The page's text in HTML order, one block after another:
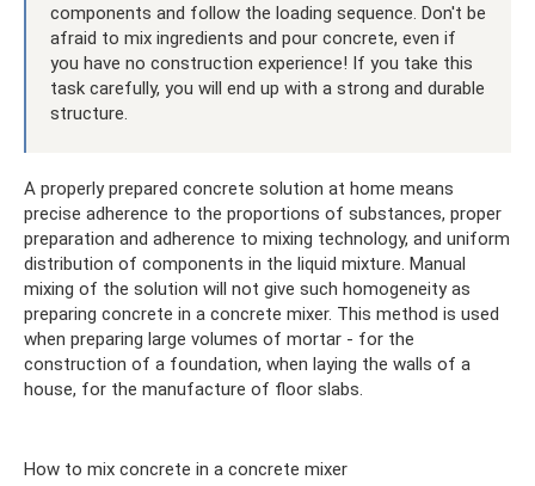
components and follow the loading sequence. Don't be
afraid to mix ingredients and pour concrete, even if
you have no construction experience! If you take this
task carefully, you will end up with a strong and durable
structure.
A properly prepared concrete solution at home means
precise adherence to the proportions of substances, proper
preparation and adherence to mixing technology, and uniform
distribution of components in the liquid mixture. Manual
mixing of the solution will not give such homogeneity as
preparing concrete in a concrete mixer. This method is used
when preparing large volumes of mortar - for the
construction of a foundation, when laying the walls of a
house, for the manufacture of floor slabs.
How to mix concrete in a concrete mixer